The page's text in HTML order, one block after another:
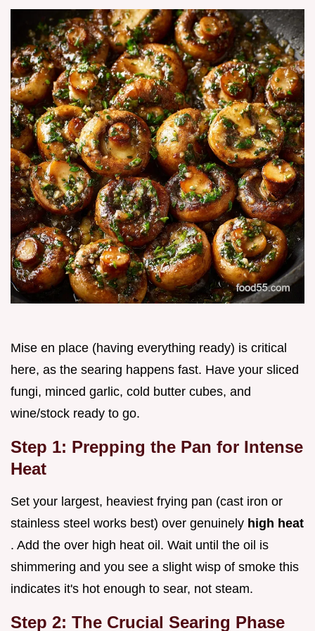
Mise en place (having everything ready) is critical
here, as the searing happens fast. Have your sliced
fungi, minced garlic, cold butter cubes, and
wine/stock ready to go.
Step 1: Prepping the Pan for Intense
Heat
Set your largest, heaviest frying pan (cast iron or
stainless steel works best) over genuinely high heat
. Add the over high heat oil. Wait until the oil is
shimmering and you see a slight wisp of smoke this
indicates it's hot enough to sear, not steam.
Step 2: The Crucial Searing Phase